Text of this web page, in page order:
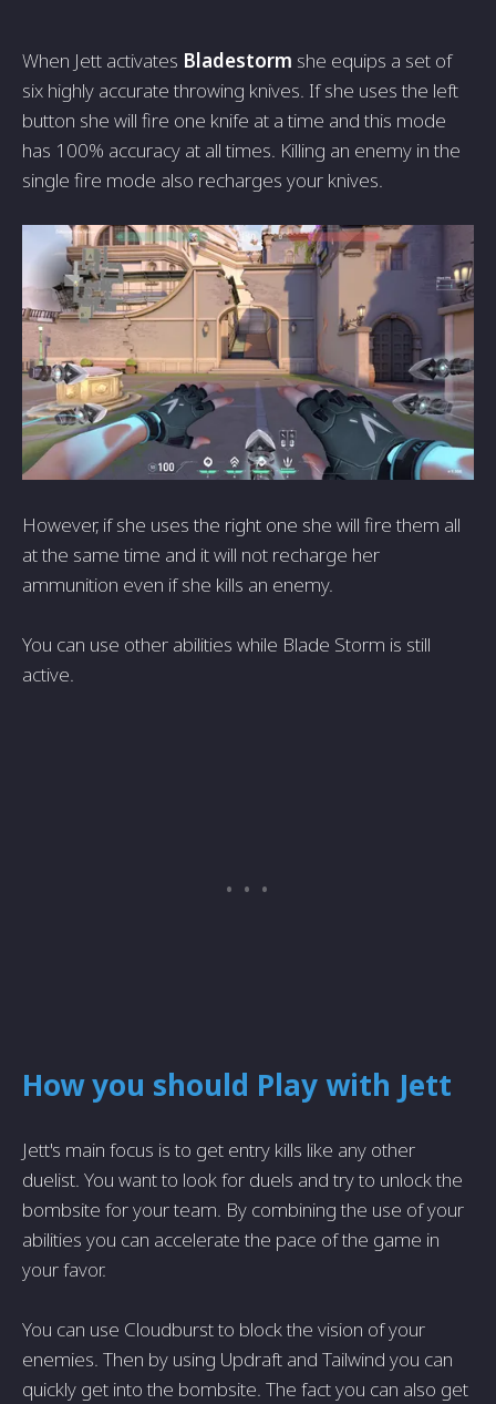
When Jett activates Bladestorm she equips a set of
six highly accurate throwing knives. If she uses the left
button she will fire one knife at a time and this mode
has 100% accuracy at all times. Killing an enemy in the
single fire mode also recharges your knives.
However, if she uses the right one she will fire them all
at the same time and it will not recharge her
ammunition even if she kills an enemy.
You can use other abilities while Blade Storm is still
active.
How you should Play with Jett
Jett's main focus is to get entry kills like any other
duelist. You want to look for duels and try to unlock the
bombsite for your team. By combining the use of your
abilities you can accelerate the pace of the game in
your favor.
You can use Cloudburst to block the vision of your
enemies. Then by using Updraft and Tailwind you can
quickly get into the bombsite. The fact you can also get